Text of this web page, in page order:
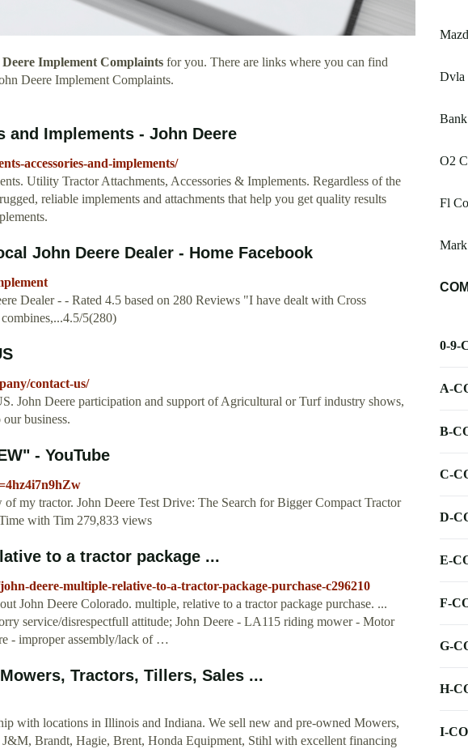
Implement Complaints for you. There are links where you can find
Deere Implement Complaints.
and Implements - John Deere
accessories-and-implements/
Utility Tractor Attachments, Accessories & Implements. Regardless of the
reliable implements and attachments that help you get quality results
John Deere Dealer - Home Facebook
Dealer - - Rated 4.5 based on 280 Reviews "I have dealt with Cross
5(280)
contact-us/
John Deere participation and support of Agricultural or Turf industry shows,
business.
- YouTube
my tractor. John Deere Test Drive: The Search for Bigger Compact Tractor
with Tim 279,833 views
to a tractor package ...
deere-multiple-relative-to-a-tractor-package-purchase-c296210
John Deere Colorado. multiple, relative to a tractor package purchase. ...
service/disrespectfull attitude; John Deere - LA115 riding mower - Motor
- improper assembly/lack of …
Tractors, Tillers, Sales ...
with locations in Illinois and Indiana. We sell new and pre-owned Mowers,
Brandt, Hagie, Brent, Honda Equipment, Stihl with excellent financing
Dvla
O2
Fl
0-9-
A-
B-
C-
D-
E-
F-
G-
H-
I-